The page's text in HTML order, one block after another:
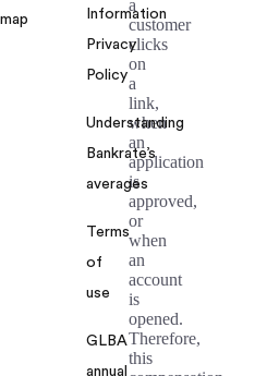
map
Information
Privacy
Policy
Understanding
Bankrate’s
averages
Terms
of
use
GLBA
annual
a
customer
clicks
on
a
link,
when
an
application
is
approved,
or
when
an
account
is
opened.
Therefore,
this